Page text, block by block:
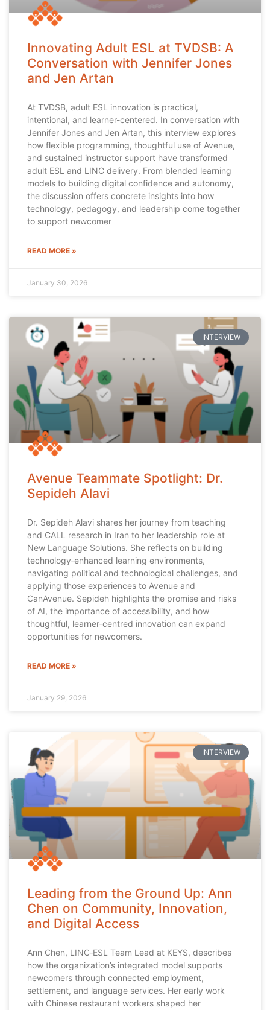
Innovating Adult ESL at TVDSB: A
Conversation with Jennifer Jones
and Jen Artan
At TVDSB, adult ESL innovation is practical,
intentional, and learner-centered. In conversation with
Jennifer Jones and Jen Artan, this interview explores
how flexible programming, thoughtful use of Avenue,
and sustained instructor support have transformed
adult ESL and LINC delivery. From blended learning
models to building digital confidence and autonomy,
the discussion offers concrete insights into how
technology, pedagogy, and leadership come together
to support newcomer
READ MORE »
January 30, 2026
INTERVIEW
Avenue Teammate Spotlight: Dr.
Sepideh Alavi
Dr. Sepideh Alavi shares her journey from teaching
and CALL research in Iran to her leadership role at
New Language Solutions. She reflects on building
technology‑enhanced learning environments,
navigating political and technological challenges, and
applying those experiences to Avenue and
CanAvenue. Sepideh highlights the promise and risks
of AI, the importance of accessibility, and how
thoughtful, learner‑centred innovation can expand
opportunities for newcomers.
READ MORE »
January 29, 2026
INTERVIEW
Leading from the Ground Up: Ann
Chen on Community, Innovation,
and Digital Access
Ann Chen, LINC‑ESL Team Lead at KEYS, describes
how the organization’s integrated model supports
newcomers through connected employment,
settlement, and language services. Her early work
with Chinese restaurant workers shaped her